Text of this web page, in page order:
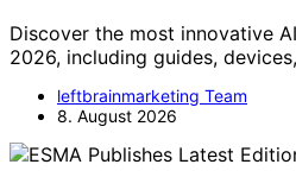
Discover the most innovative
2026, including guides,
leftbrainmarketing Team
8. August 2026